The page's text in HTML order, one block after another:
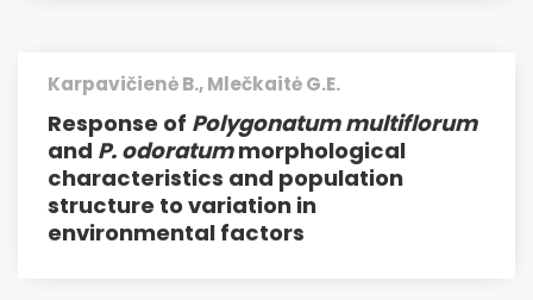
Karpavičienė B., Mlečkaitė G.E.
Response of Polygonatum multiflorum
and P. odoratummorphological
characteristics and population
structure to variation in
environmental factors